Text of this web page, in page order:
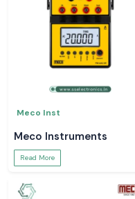
Meco Inst
Meco Instruments
Read More